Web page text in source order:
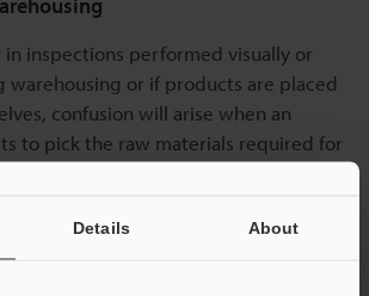
Details About
in inspections performed visually or
warehousing or if products are placed
confusion will arise when an
to pick the raw materials required for
associate product information with
work can be made faster and